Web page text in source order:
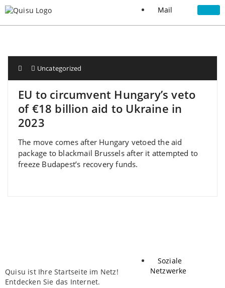
Mail
Soziale
Netzwerke
Uncategorized
EU to circumvent Hungary’s veto
of €18 billion aid to Ukraine in
2023
The move comes after Hungary vetoed the aid
package to blackmail Brussels after it attempted to
freeze Budapest’s recovery funds.
Quisu ist Ihre Startseite im Netz!
Entdecken Sie das Internet.